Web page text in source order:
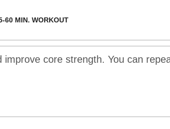
60 MIN. WORKOUT
core strength. You can